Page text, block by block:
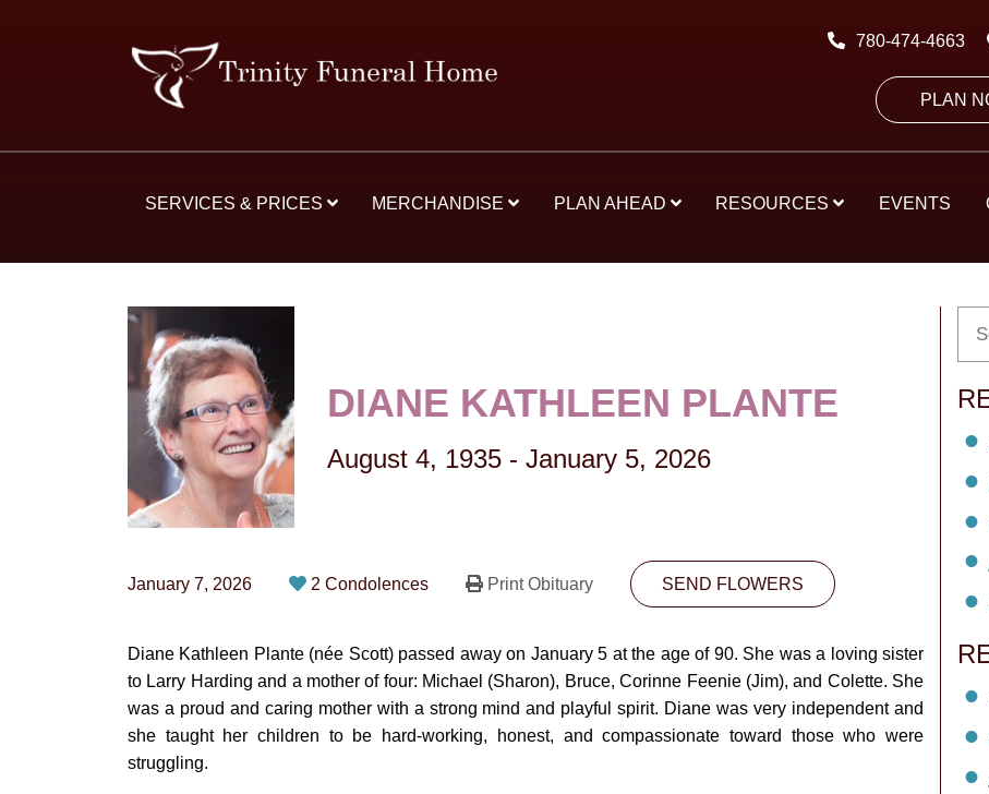
780-474-4663
PLAN
SERVICES & PRICES MERCHANDISE PLAN AHEAD RESOURCES EVENTS
DIANE KATHLEEN PLANTE
August 4, 1935 - January 5, 2026
January 7, 2026 2 Condolences Print Obituary SEND FLOWERS
Diane Kathleen Plante (née Scott) passed away on January 5 at the age of 90. She was a loving sister
to Larry Harding and a mother of four: Michael (Sharon), Bruce, Corinne Feenie (Jim), and Colette. She
was a proud and caring mother with a strong mind and playful spirit. Diane was very independent and
she taught her children to be hard-working, honest, and compassionate toward those who were
struggling.